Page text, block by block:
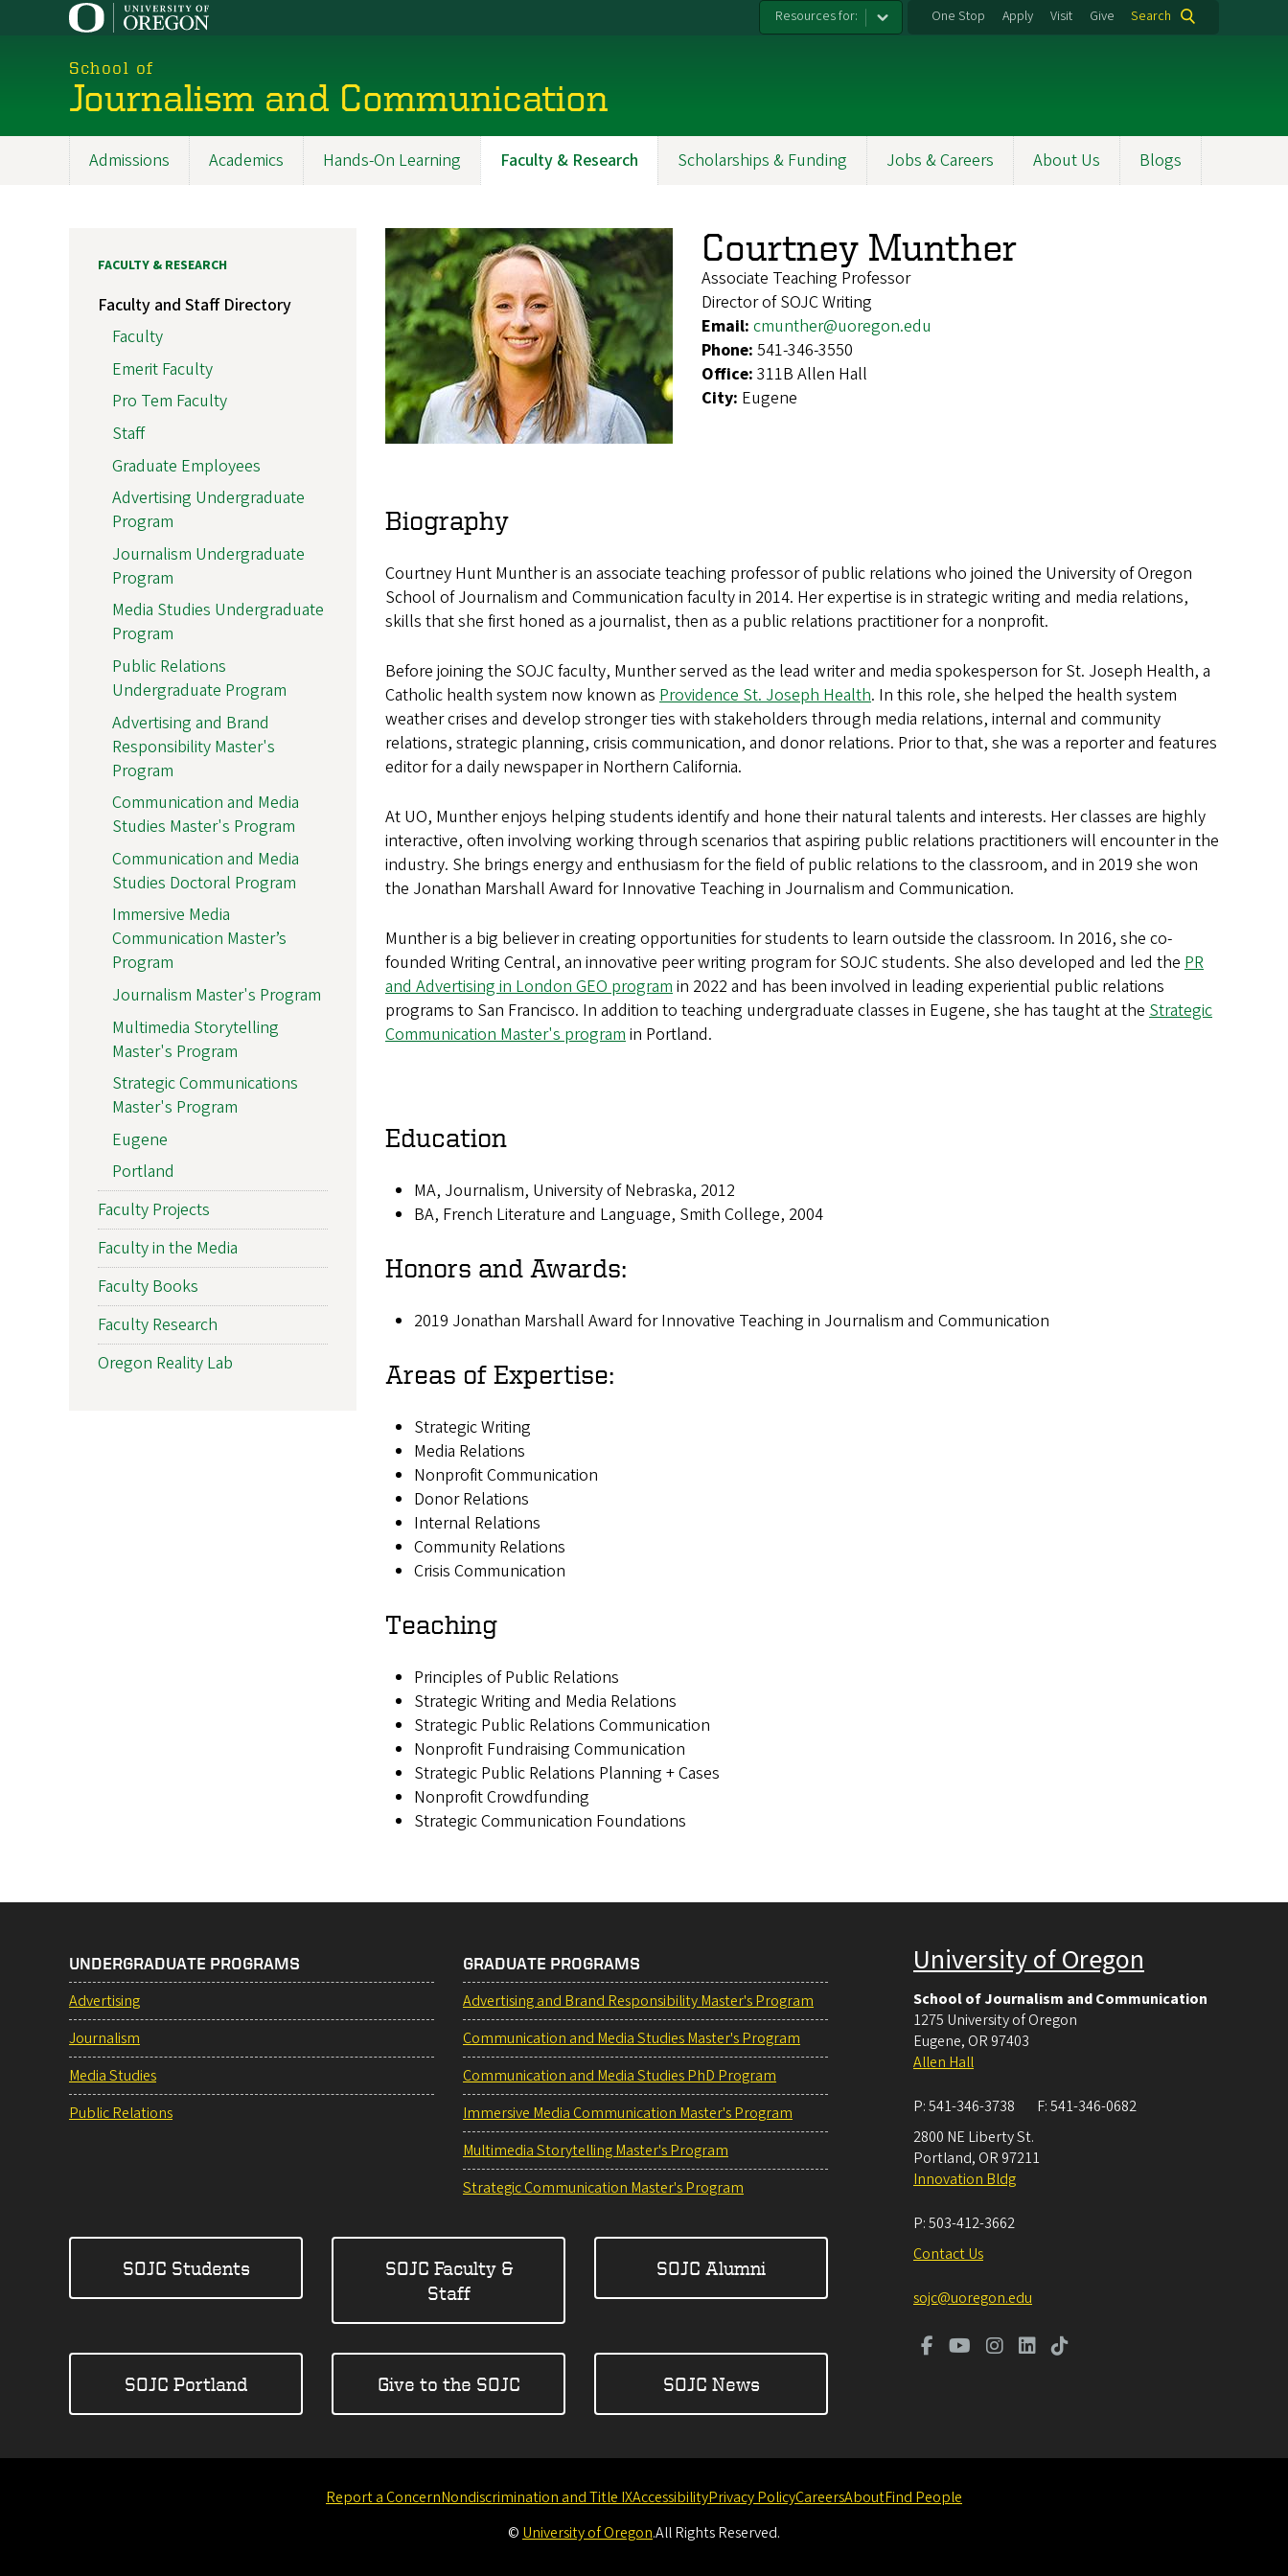
Resources for: One Stop Apply Visit Give Search
School of
Journalism and Communication
Admissions Academics Hands-On Learning Faculty & Research Scholarships & Funding Jobs & Careers About Us Blogs
Courtney Munther
Associate Teaching Professor
Director of SOJC Writing
Email: cmunther@uoregon.edu
Phone: 541-346-3550
Office: 311B Allen Hall
City: Eugene
Biography
Courtney Hunt Munther is an associate teaching professor of public relations who joined the University of Oregon
School of Journalism and Communication faculty in 2014. Her expertise is in strategic writing and media relations,
skills that she first honed as a journalist, then as a public relations practitioner for a nonprofit.
Before joining the SOJC faculty, Munther served as the lead writer and media spokesperson for St. Joseph Health, a
Catholic health system now known as Providence St. Joseph Health. In this role, she helped the health system
weather crises and develop stronger ties with stakeholders through media relations, internal and community
relations, strategic planning, crisis communication, and donor relations. Prior to that, she was a reporter and features
editor for a daily newspaper in Northern California.
At UO, Munther enjoys helping students identify and hone their natural talents and interests. Her classes are highly
interactive, often involving working through scenarios that aspiring public relations practitioners will encounter in the
industry. She brings energy and enthusiasm for the field of public relations to the classroom, and in 2019 she won
the Jonathan Marshall Award for Innovative Teaching in Journalism and Communication.
Munther is a big believer in creating opportunities for students to learn outside the classroom. In 2016, she co-
founded Writing Central, an innovative peer writing program for SOJC students. She also developed and led the PR
and Advertising in London GEO programin 2022 and has been involved in leading experiential public relations
programs to San Francisco. In addition to teaching undergraduate classes in Eugene, she has taught at the Strategic
Communication Master's programin Portland.
Education
MA, Journalism, University of Nebraska, 2012
BA, French Literature and Language, Smith College, 2004
Honors and Awards:
2019 Jonathan Marshall Award for Innovative Teaching in Journalism and Communication
Areas of Expertise:
Strategic Writing
Media Relations
Nonprofit Communication
Donor Relations
Internal Relations
Community Relations
Crisis Communication
Teaching
Principles of Public Relations
Strategic Writing and Media Relations
Strategic Public Relations Communication
Nonprofit Fundraising Communication
Strategic Public Relations Planning + Cases
Nonprofit Crowdfunding
Strategic Communication Foundations
FACULTY & RESEARCH
Faculty and Staff Directory
Faculty
Emerit Faculty
Pro Tem Faculty
Staff
Graduate Employees
Advertising Undergraduate
Program
Journalism Undergraduate
Program
Media Studies Undergraduate
Program
Public Relations
Undergraduate Program
Advertising and Brand
Responsibility Master's
Program
Communication and Media
Studies Master's Program
Communication and Media
Studies Doctoral Program
Immersive Media
Communication Master’s
Program
Journalism Master's Program
Multimedia Storytelling
Master's Program
Strategic Communications
Master's Program
Eugene
Portland
Faculty Projects
Faculty in the Media
Faculty Books
Faculty Research
Oregon Reality Lab
UNDERGRADUATE PROGRAMS
Advertising
Journalism
Media Studies
Public Relations
GRADUATE PROGRAMS
Advertising and Brand Responsibility Master's Program
Communication and Media Studies Master's Program
Communication and Media Studies PhD Program
Immersive Media Communication Master's Program
Multimedia Storytelling Master's Program
Strategic Communication Master's Program
SOJC Students
SOJC Faculty &
Staff
SOJC Alumni
SOJC Portland Give to the SOJC SOJC News
University of Oregon
School of Journalism and Communication
1275 University of Oregon
Eugene, OR 97403
Allen Hall
P:541-346-3738 F:541-346-0682
2800 NE Liberty St.
Portland, OR 97211
Innovation Bldg
P:503-412-3662
Contact Us
sojc@uoregon.edu
Report a ConcernNondiscrimination and Title IXAccessibilityPrivacy PolicyCareersAboutFind People
© University of Oregon.All Rights Reserved.